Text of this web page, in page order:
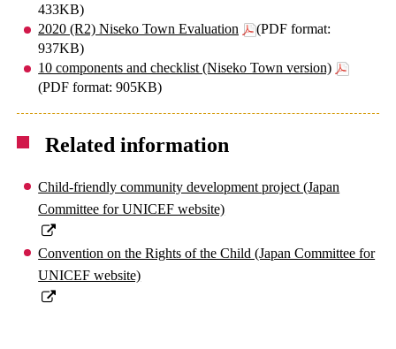
433KB)
2020 (R2) Niseko Town Evaluation
(PDF format:
937KB)
10 components and checklist (Niseko Town version)
(PDF format: 905KB)
Related information
Child-friendly community development project (Japan
Committee for UNICEF website)
Convention on the Rights of the Child (Japan Committee for
UNICEF website)